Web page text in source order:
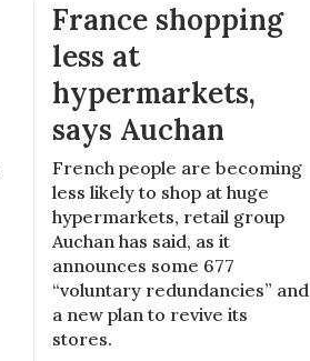
France shopping
less at
hypermarkets,
says Auchan
French people are becoming
less likely to shop at huge
hypermarkets, retail group
Auchan has said, as it
announces some 677
“voluntary redundancies” and
a new plan to revive its
stores.